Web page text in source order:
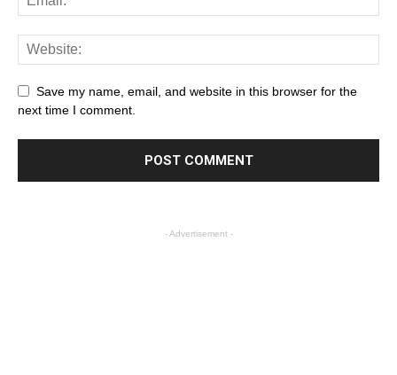
Save my name, email, and website in this browser for the
next time I comment.
- Advertisement -